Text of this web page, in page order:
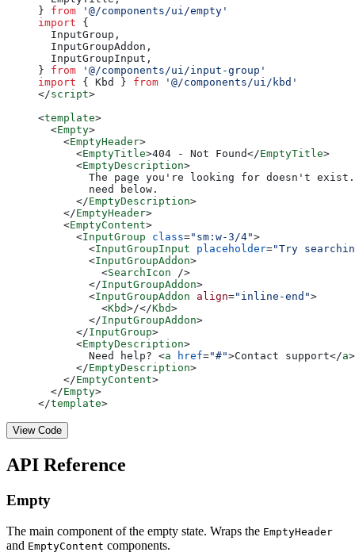
} from '@/components/ui/empty'
import {
  InputGroup,
  InputGroupAddon,
  InputGroupInput,
} from '@/components/ui/input-group'
import { Kbd } from '@/components/ui/kbd'
</script>
<template>
  <
Empty>
    <
EmptyHeader>
      <
EmptyTitle>404 - Not Found</EmptyTitle>
      <
EmptyDescription>
The page you're looking for doesn't
        need below.
      </
EmptyDescription>
    </
EmptyHeader>
    <
EmptyContent>
      <
InputGroup class="sm:w-3/4">
        <
InputGroupInput placeholder="Try
        <
InputGroupAddon>
          <
SearchIcon />
        </
InputGroupAddon>
        <
InputGroupAddon align="inline-end">
          <
Kbd>/</Kbd>
        </
InputGroupAddon>
      </
InputGroup>
      <
EmptyDescription>
        Need help? <
a href="#">Contact support</a>
      </
EmptyDescription>
    </
EmptyContent>
  </
Empty>
</template>
View Code
API Reference
Empty
The main component of the empty state. Wraps the EmptyHeader
and EmptyContent components.